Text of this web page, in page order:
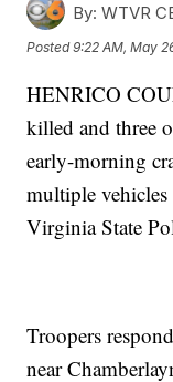
By: WTVR
Posted9:22 AM, May
HENRICO
killed and three
early-morning
multiple
Virginia State
Troopers
near